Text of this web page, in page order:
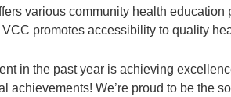
various community health
promotes accessibility to quality
in the past year is achieving
achievements! We’re proud to be the